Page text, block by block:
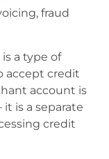
fraud
is a type of
accept credit
account is
is a separate
credit